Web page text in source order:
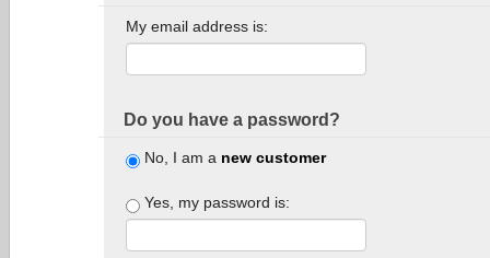
My email address is:
Do you have a password?
No, I am a new customer
Yes, my password is: